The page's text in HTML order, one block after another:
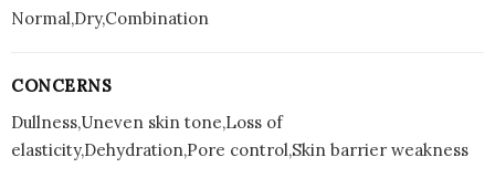
Normal,Dry,Combination
CONCERNS
Dullness,Uneven skin tone,Loss of
elasticity,Dehydration,Pore control,Skin barrier weakness